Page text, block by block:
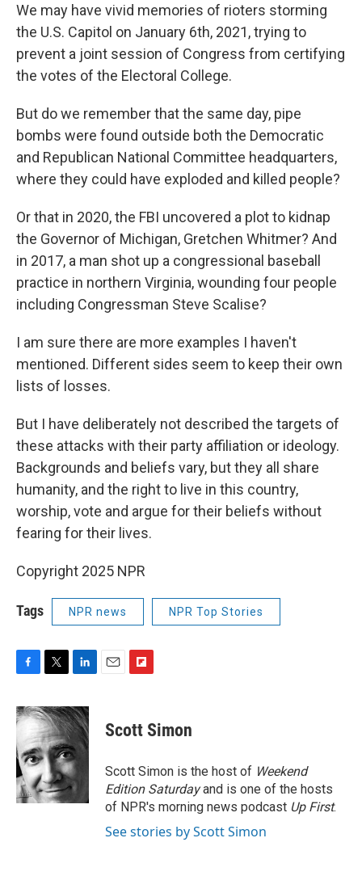
We may have vivid memories of rioters storming
the U.S. Capitol on January 6th, 2021, trying to
prevent a joint session of Congress from certifying
the votes of the Electoral College.
But do we remember that the same day, pipe
bombs were found outside both the Democratic
and Republican National Committee headquarters,
where they could have exploded and killed people?
Or that in 2020, the FBI uncovered a plot to kidnap
the Governor of Michigan, Gretchen Whitmer? And
in 2017, a man shot up a congressional baseball
practice in northern Virginia, wounding four people
including Congressman Steve Scalise?
I am sure there are more examples I haven't
mentioned. Different sides seem to keep their own
lists of losses.
But I have deliberately not described the targets of
these attacks with their party affiliation or ideology.
Backgrounds and beliefs vary, but they all share
humanity, and the right to live in this country,
worship, vote and argue for their beliefs without
fearing for their lives.
Copyright 2025 NPR
Tags NPR news NPR Top Stories
F
c
e
b
o
o
k
T
i
t
t
e
r
L
n
k
d
I
n
E
F
p
b
a
r
d
Scott Simon
Scott Simon is the host of Weekend
Edition Saturdayand is one of the hosts
of NPR's morning news podcast Up First.
See stories by Scott Simon